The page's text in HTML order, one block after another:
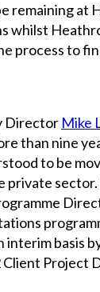
remaining at
whilst
process to
Director Mike
than nine
to be
private
interim basis
Project